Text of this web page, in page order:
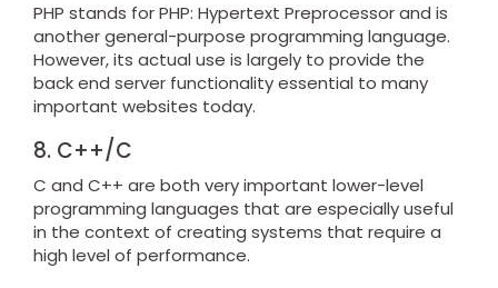
PHP stands for PHP: Hypertext Preprocessor and is
another general-purpose programming language.
However, its actual use is largely to provide the
back end server functionality essential to many
important websites today.
8. C++/C
C and C++ are both very important lower-level
programming languages that are especially useful
in the context of creating systems that require a
high level of performance.